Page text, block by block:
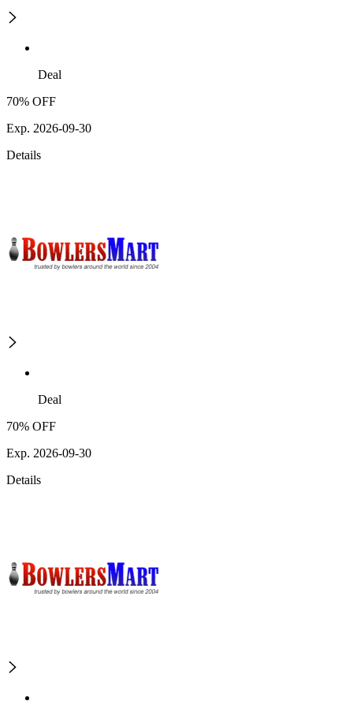
Deal
70% OFF
Exp. 2026-09-30
Details
Deal
70% OFF
Exp. 2026-09-30
Details